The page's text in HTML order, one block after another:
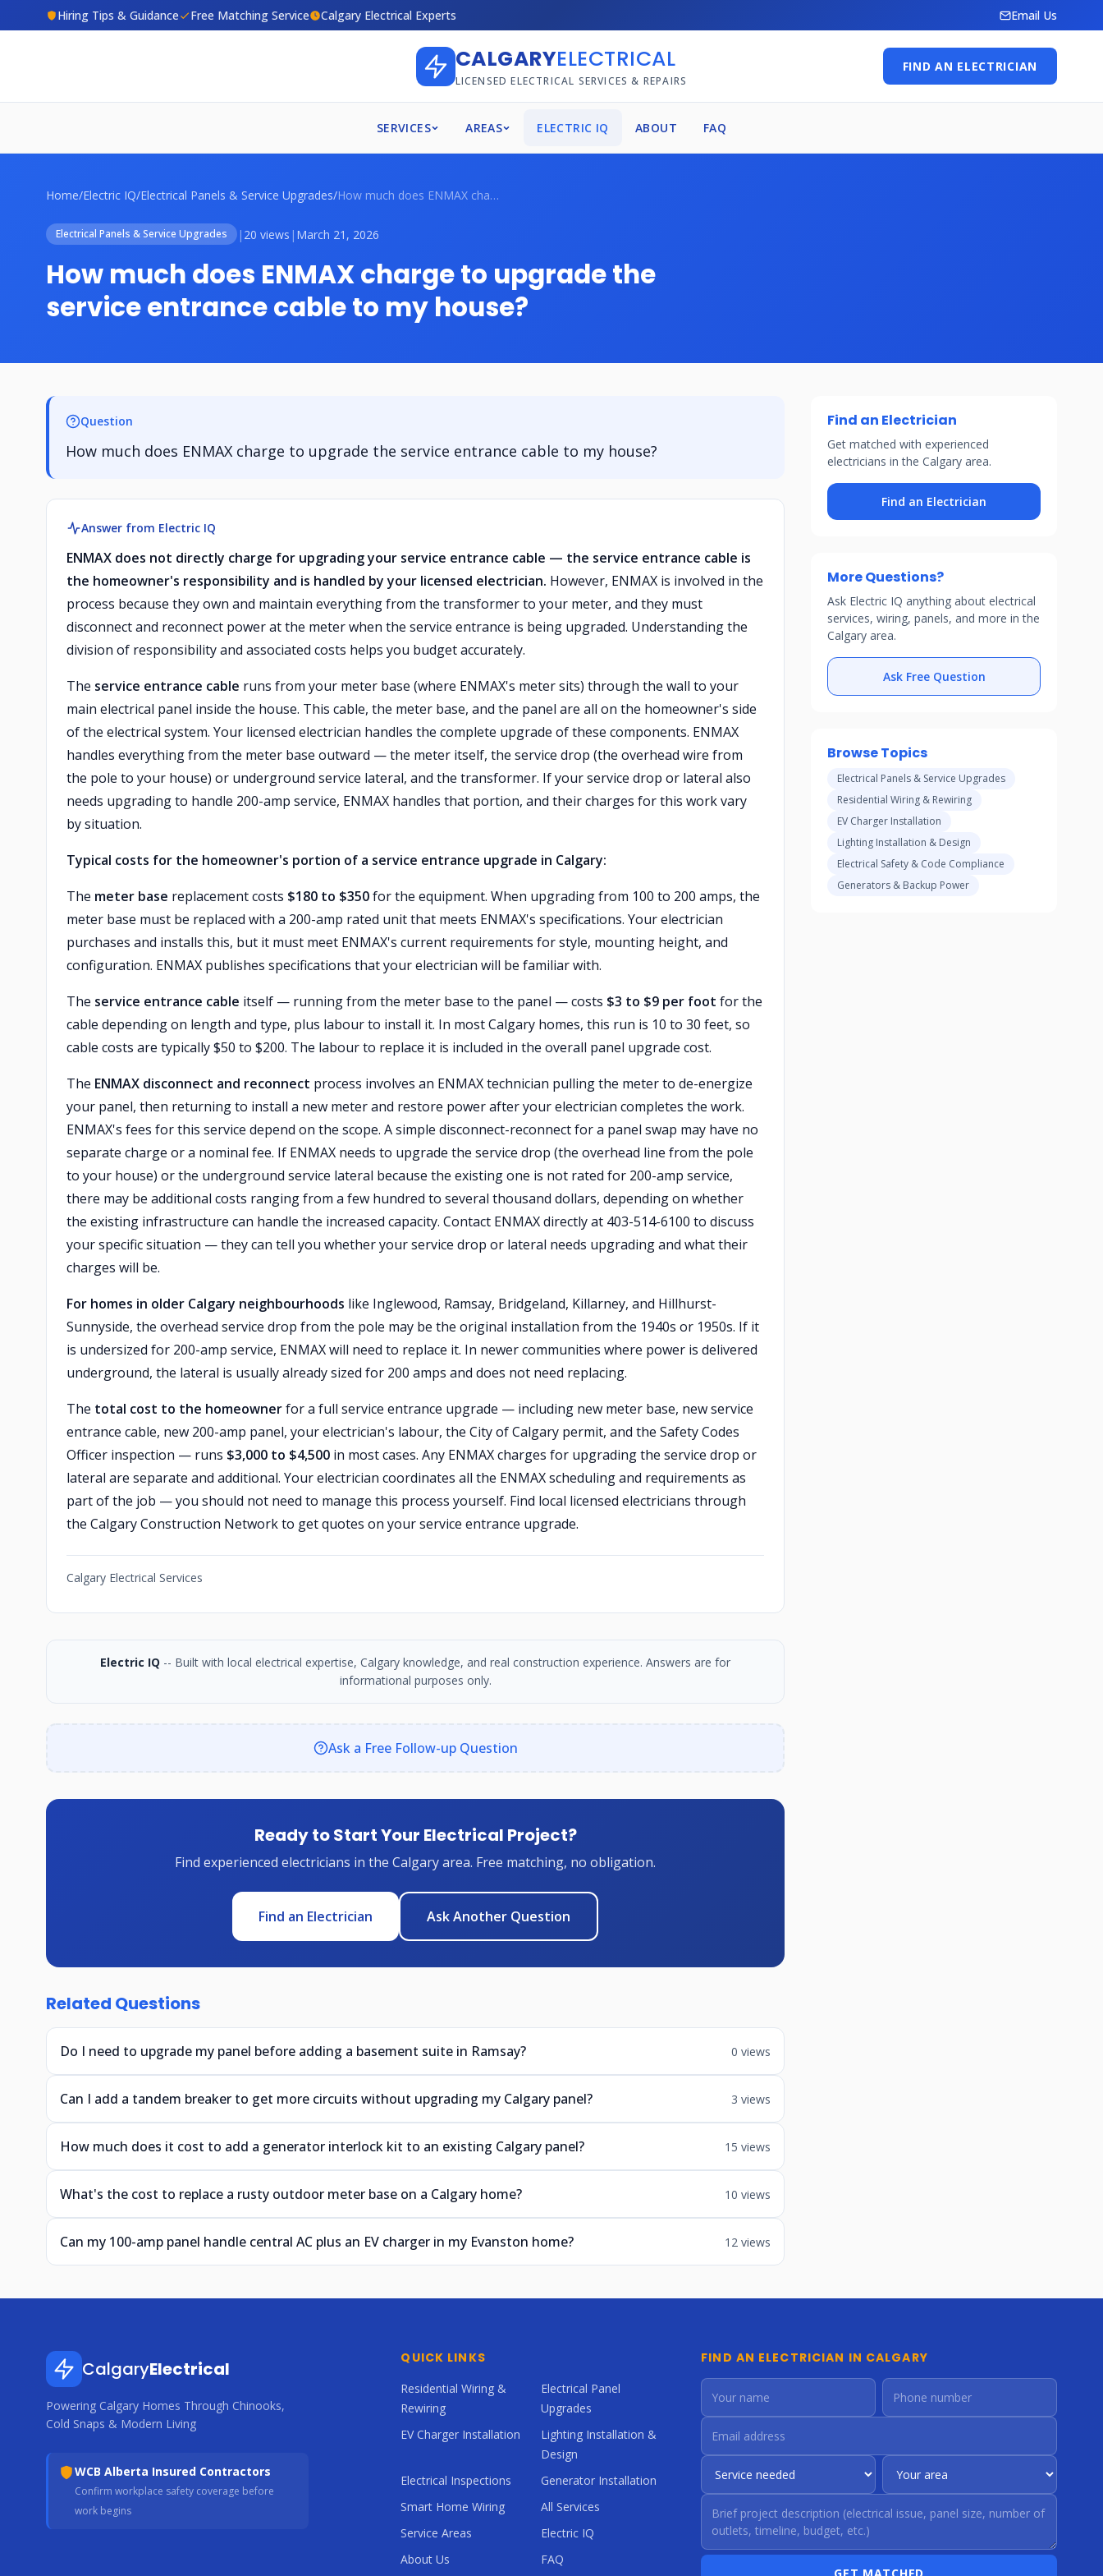
Hiring Tips & Guidance Free Matching Service Calgary Electrical Experts Email Us
CALGARYELECTRICAL
LICENSED ELECTRICAL SERVICES & REPAIRS
FIND AN ELECTRICIAN
SERVICES AREAS ELECTRIC IQ ABOUT FAQ
Home/Electric IQ/Electrical Panels & Service Upgrades/ How much does ENMAX charge to upgrade th...
Electrical Panels & Service Upgrades | 20 views | March 21, 2026
How much does ENMAX charge to upgrade the
service entrance cable to my house?
Question
How much does ENMAX charge to upgrade the service entrance cable to my house?
Answer from Electric IQ
ENMAX does not directly charge for upgrading your service entrance cable — the service entrance cable is
the homeowner's responsibility and is handled by your licensed electrician. However, ENMAX is involved in the
process because they own and maintain everything from the transformer to your meter, and they must
disconnect and reconnect power at the meter when the service entrance is being upgraded. Understanding the
division of responsibility and associated costs helps you budget accurately.
The service entrance cable runs from your meter base (where ENMAX's meter sits) through the wall to your
main electrical panel inside the house. This cable, the meter base, and the panel are all on the homeowner's side
of the electrical system. Your licensed electrician handles the complete upgrade of these components. ENMAX
handles everything from the meter base outward — the meter itself, the service drop (the overhead wire from
the pole to your house) or underground service lateral, and the transformer. If your service drop or lateral also
needs upgrading to handle 200-amp service, ENMAX handles that portion, and their charges for this work vary
by situation.
Typical costs for the homeowner's portion of a service entrance upgrade in Calgary:
The meter base replacement costs $180 to $350for the equipment. When upgrading from 100 to 200 amps, the
meter base must be replaced with a 200-amp rated unit that meets ENMAX's specifications. Your electrician
purchases and installs this, but it must meet ENMAX's current requirements for style, mounting height, and
configuration. ENMAX publishes specifications that your electrician will be familiar with.
The service entrance cable itself — running from the meter base to the panel — costs $3 to $9 per foot for the
cable depending on length and type, plus labour to install it. In most Calgary homes, this run is 10 to 30 feet, so
cable costs are typically $50 to $200. The labour to replace it is included in the overall panel upgrade cost.
The ENMAX disconnect and reconnect process involves an ENMAX technician pulling the meter to de-energize
your panel, then returning to install a new meter and restore power after your electrician completes the work.
ENMAX's fees for this service depend on the scope. A simple disconnect-reconnect for a panel swap may have no
separate charge or a nominal fee. If ENMAX needs to upgrade the service drop (the overhead line from the pole
to your house) or the underground service lateral because the existing one is not rated for 200-amp service,
there may be additional costs ranging from a few hundred to several thousand dollars, depending on whether
the existing infrastructure can handle the increased capacity. Contact ENMAX directly at 403-514-6100 to discuss
your specific situation — they can tell you whether your service drop or lateral needs upgrading and what their
charges will be.
For homes in older Calgary neighbourhoods like Inglewood, Ramsay, Bridgeland, Killarney, and Hillhurst-
Sunnyside, the overhead service drop from the pole may be the original installation from the 1940s or 1950s. If it
is undersized for 200-amp service, ENMAX will need to replace it. In newer communities where power is delivered
underground, the lateral is usually already sized for 200 amps and does not need replacing.
The total cost to the homeownerfor a full service entrance upgrade — including new meter base, new service
entrance cable, new 200-amp panel, your electrician's labour, the City of Calgary permit, and the Safety Codes
Officer inspection — runs $3,000 to $4,500 in most cases. Any ENMAX charges for upgrading the service drop or
lateral are separate and additional. Your electrician coordinates all the ENMAX scheduling and requirements as
part of the job — you should not need to manage this process yourself. Find local licensed electricians through
the Calgary Construction Network to get quotes on your service entrance upgrade.
Calgary Electrical Services
Electric IQ -- Built with local electrical expertise, Calgary knowledge, and real construction experience. Answers are for
informational purposes only.
Ask a Free Follow-up Question
Ready to Start Your Electrical Project?
Find experienced electricians in the Calgary area. Free matching, no obligation.
Find an Electrician Ask Another Question
Related Questions
Do I need to upgrade my panel before adding a basement suite in Ramsay? 0 views
Can I add a tandem breaker to get more circuits without upgrading my Calgary panel? 3 views
How much does it cost to add a generator interlock kit to an existing Calgary panel? 15 views
What's the cost to replace a rusty outdoor meter base on a Calgary home? 10 views
Can my 100-amp panel handle central AC plus an EV charger in my Evanston home? 12 views
Find an Electrician
Get matched with experienced
electricians in the Calgary area.
Find an Electrician
More Questions?
Ask Electric IQ anything about electrical
services, wiring, panels, and more in the
Calgary area.
Ask Free Question
Browse Topics
Electrical Panels & Service Upgrades
Residential Wiring & Rewiring
EV Charger Installation
Lighting Installation & Design
Electrical Safety & Code Compliance
Generators & Backup Power
CalgaryElectrical
Powering Calgary Homes Through Chinooks,
Cold Snaps & Modern Living
WCB Alberta Insured Contractors
Confirm workplace safety coverage before
work begins
QUICK LINKS
Residential Wiring &
Rewiring
Electrical Panel
Upgrades
EV Charger Installation
Lighting Installation &
Design
Electrical Inspections
Generator Installation
Smart Home Wiring
All Services
Service Areas
Electric IQ
About Us
FAQ
FIND AN ELECTRICIAN IN CALGARY